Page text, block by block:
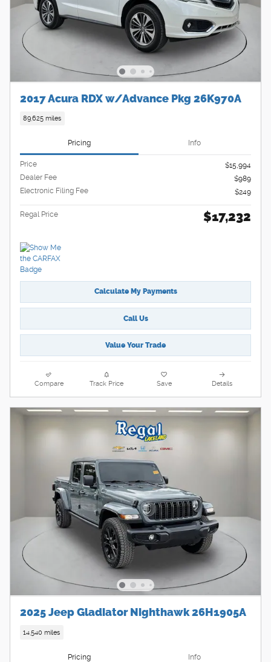
2017 Acura RDX w/Advance Pkg 26K970A
89,625 miles
Pricing Info
Price
$15,994
Dealer Fee
$989
Electronic Filing Fee
$249
Regal Price $17,232
Calculate My Payments
Call Us
Value Your Trade
Compare Track Price Save Details
2025 Jeep Gladiator Nighthawk 26H1905A
14,540 miles
Pricing Info